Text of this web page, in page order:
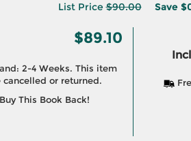
List Price$90.00 Save
$89.10
2-4 Weeks. This item
cancelled or returned.
This Book Back!